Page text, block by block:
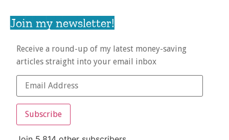
Join my newsletter!
Receive a round-up of my latest money-saving
articles straight into your email inbox
Subscribe